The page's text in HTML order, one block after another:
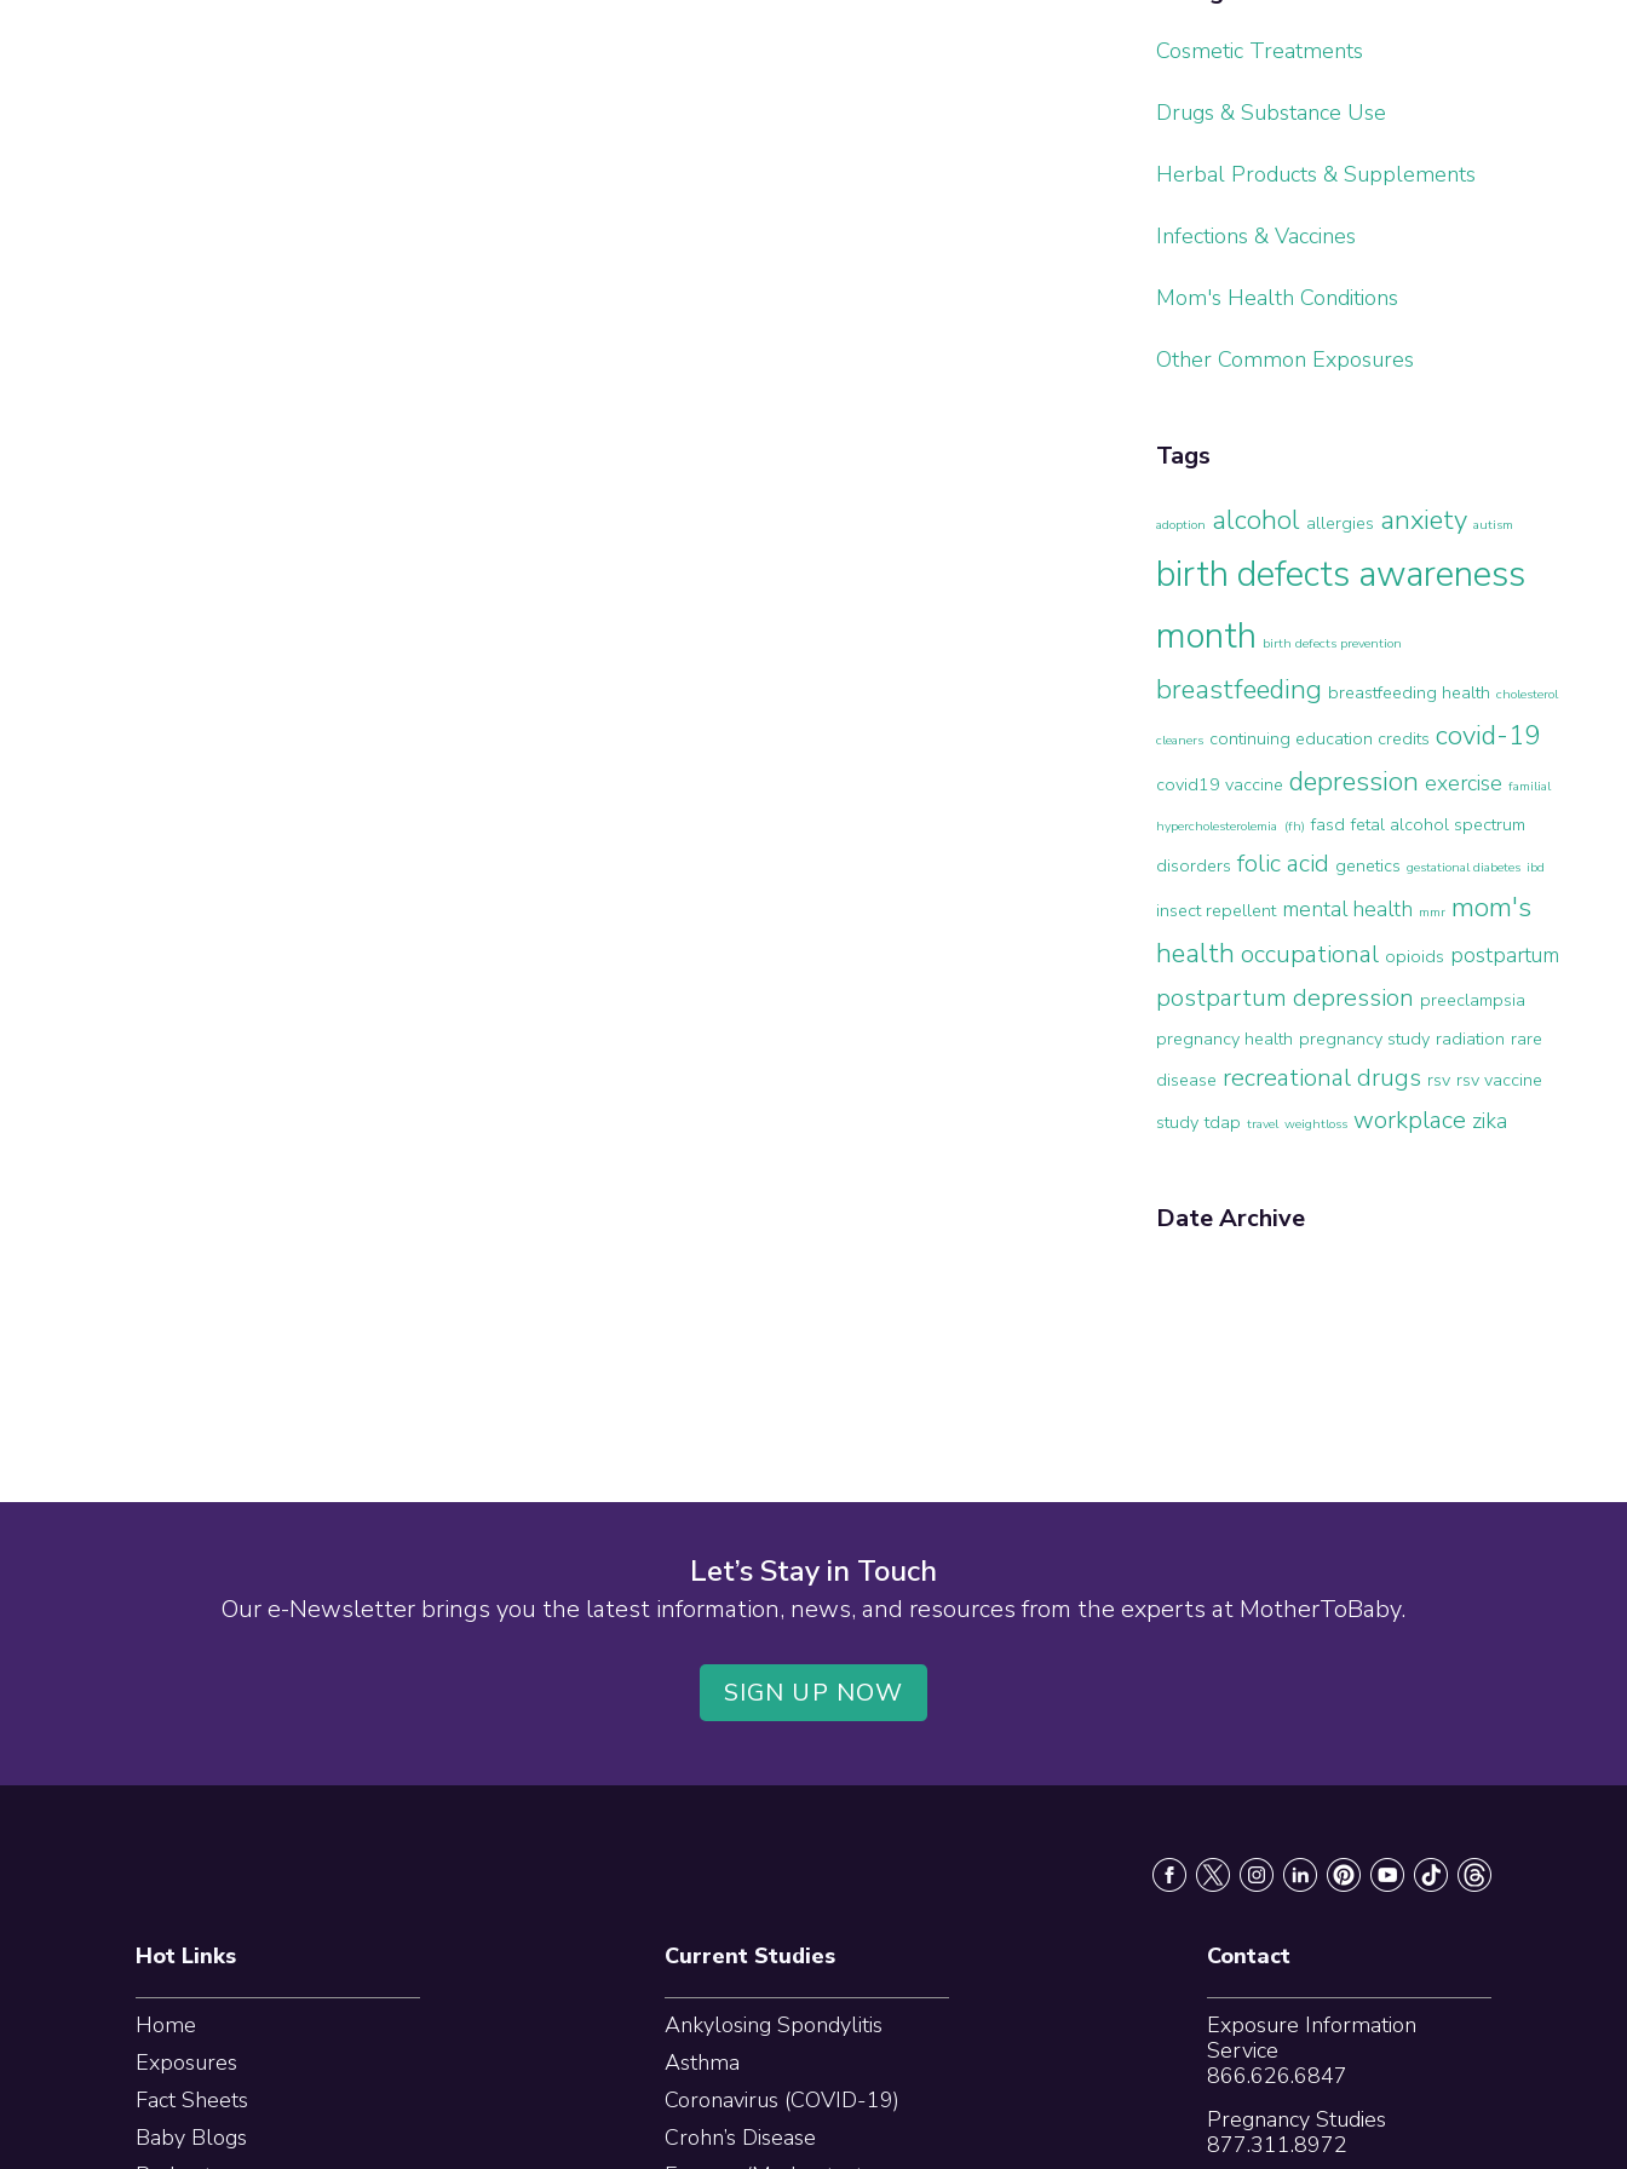
Cosmetic Treatments
Drugs & Substance Use
Herbal Products & Supplements
Infections & Vaccines
Mom's Health Conditions
Other Common Exposures
Tags
adoption alcohol allergies anxiety autism
birth defects awareness
month birth defects prevention
breastfeeding breastfeeding health cholesterol
cleaners continuing education credits covid-19
covid19 vaccine depression exercise familial
hypercholesterolemia (fh) fasd fetal alcohol spectrum
disorders folic acid genetics gestational diabetes ibd
insect repellent mental health mmr mom's
health occupational opioids postpartum
postpartum depression preeclampsia
pregnancy health pregnancy study radiation rare
disease recreational drugs rsv rsv vaccine
study tdap travel weightloss workplace zika
Date Archive
Let’s Stay in Touch
Our e-Newsletter brings you the latest information, news, and resources from the experts at MotherToBaby.
SIGN UP NOW
Hot Links
Home
Exposures
Fact Sheets
Baby Blogs
Current Studies
Ankylosing Spondylitis
Asthma
Coronavirus (COVID-19)
Crohn’s Disease
Contact
Exposure Information
Service
866.626.6847
Pregnancy Studies
877.311.8972